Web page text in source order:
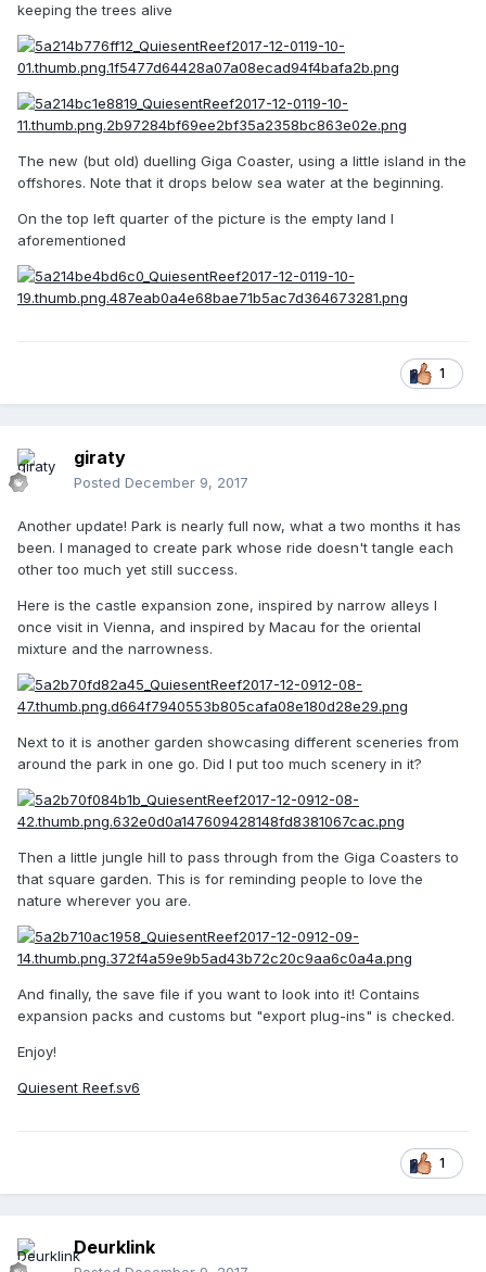
keeping the trees alive
The new (but old) duelling Giga Coaster, using a little island in the
offshores. Note that it drops below sea water at the beginning.
On the top left quarter of the picture is the empty land I
aforementioned
1
giraty
Posted December 9, 2017
Another update! Park is nearly full now, what a two months it has
been. I managed to create park whose ride doesn't tangle each
other too much yet still success.
Here is the castle expansion zone, inspired by narrow alleys I
once visit in Vienna, and inspired by Macau for the oriental
mixture and the narrowness.
Next to it is another garden showcasing different sceneries from
around the park in one go. Did I put too much scenery in it?
Then a little jungle hill to pass through from the Giga Coasters to
that square garden. This is for reminding people to love the
nature wherever you are.
And finally, the save file if you want to look into it! Contains
expansion packs and customs but "export plug-ins" is checked.
Enjoy!
Quiesent Reef.sv6
1
Deurklink